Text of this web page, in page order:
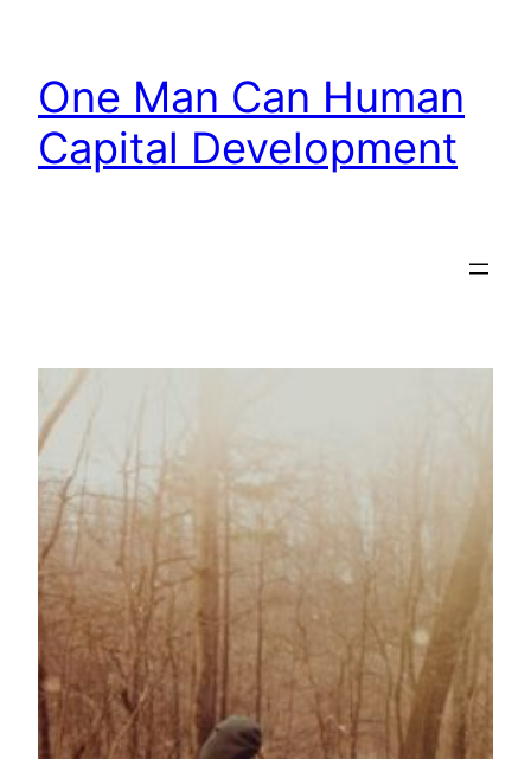
content
One Man Can Human
Capital Development